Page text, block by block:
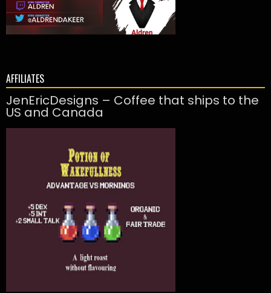
AFFILIATES
JenEricDesigns – Coffee that ships to the
US and Canada